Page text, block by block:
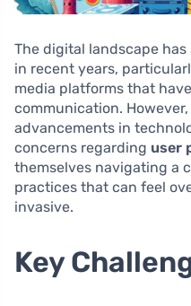
The digital landscape
in recent years,
media platforms that
communication.
advancements in
concerns regarding user
themselves navigating a
practices that can feel
invasive.
Key